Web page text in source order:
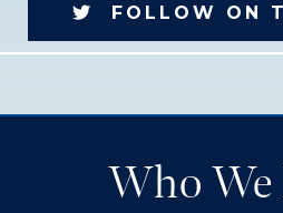
FOLLOW ON
Who We